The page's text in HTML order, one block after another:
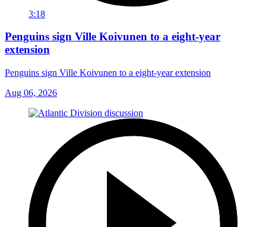
3:18
Penguins sign Ville Koivunen to a eight-year
extension
Penguins sign Ville Koivunen to a eight-year extension
Aug 06, 2026